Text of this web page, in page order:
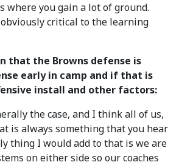
where you gain a lot of ground.
critical to the learning
that the Browns defense is
early in camp and if that is
install and other factors:
the case, and I think all of us,
is always something that you hear
thing I would add to that is we are
on either side so our coaches